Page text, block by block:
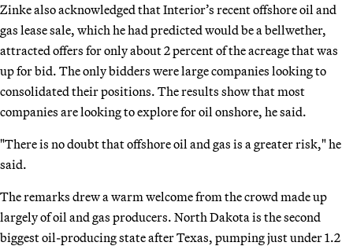
Zinke also acknowledged that Interior’s recent offshore oil and
gas lease sale, which he had predicted would be a bellwether,
attracted offers for only about 2 percent of the acreage that was
up for bid. The only bidders were large companies looking to
consolidated their positions. The results show that most
companies are looking to explore for oil onshore, he said.
"There is no doubt that offshore oil and gas is a greater risk," he
said.
The remarks drew a warm welcome from the crowd made up
largely of oil and gas producers. North Dakota is the second
biggest oil-producing state after Texas, pumping just under 1.2